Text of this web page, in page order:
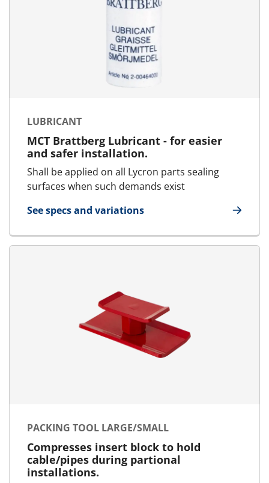
LUBRICANT
MCT Brattberg Lubricant - for easier
and safer installation.
Shall be applied on all Lycron parts sealing
surfaces when such demands exist
See specs and variations
for Lubricant
PACKING TOOL LARGE/SMALL
Compresses insert block to hold
cable/pipes during partional
installations.